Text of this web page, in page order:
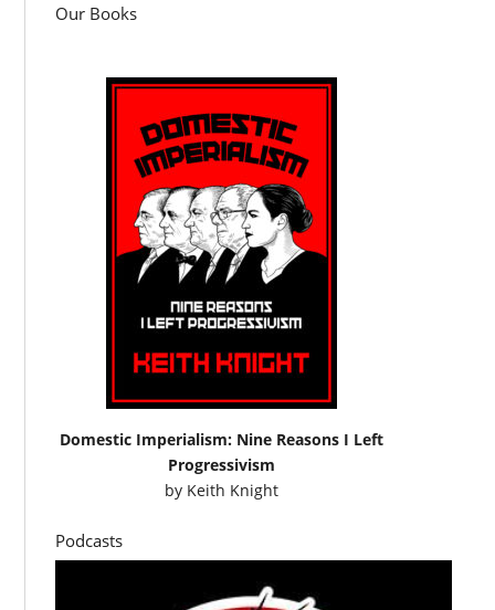
Our Books
Domestic Imperialism: Nine Reasons I Left
Progressivism
by Keith Knight
Podcasts